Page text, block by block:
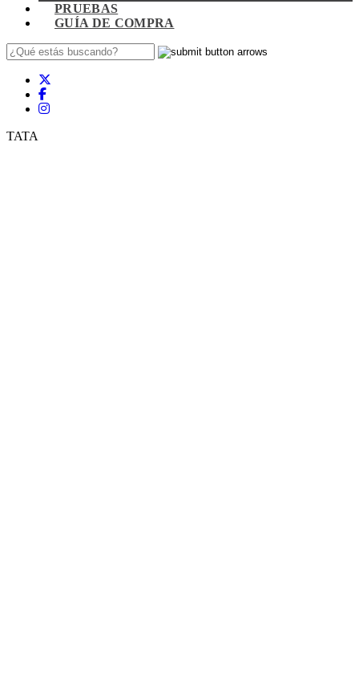
PRUEBAS
GUÍA DE COMPRA
TATA